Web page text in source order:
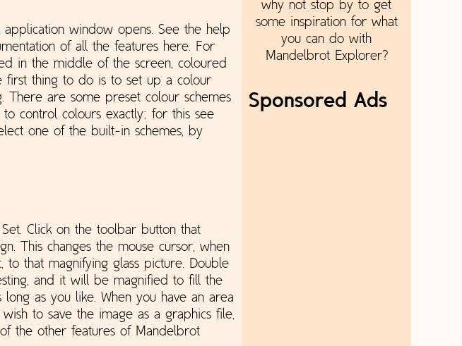
window opens. See the help
of all the features here. For
in the middle of the screen, coloured
first thing to do is to set up a colour
There are some preset colour schemes
control colours exactly; for this see
one of the built-in schemes, by
Click on the toolbar button that
This changes the mouse cursor, when
that magnifying glass picture. Double
and it will be magnified to fill the
as you like. When you have an area
to save the image as a graphics file,
the other features of Mandelbrot
why not stop by to get
some inspiration for what
you can do with
Mandelbrot Explorer?
Sponsored Ads